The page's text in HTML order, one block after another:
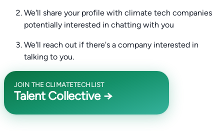
We'll share your profile with climate tech companies
potentially interested in chatting with you
We'll reach out if there's a company interested in
talking to you.
JOIN THE CLIMATETECHLIST
Talent Collective →